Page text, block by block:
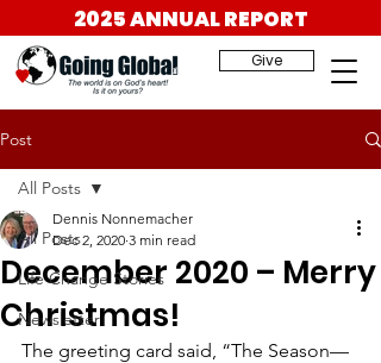
Give
2025 ANNUAL REPORT
Post
All Posts
Life Change Stories
Newsletter
All Posts
December 2020 – Merry
Christmas!
Dennis Nonnemacher
Dec 2, 2020 3 min read
The greeting card said, “The Season—